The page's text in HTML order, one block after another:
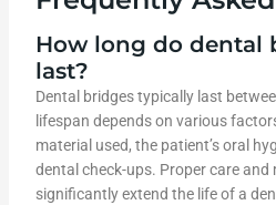
How long do dental
last?
Dental bridges typically last
lifespan depends on various
material used, the patient’s oral
dental check-ups. Proper care and
significantly extend the life of a